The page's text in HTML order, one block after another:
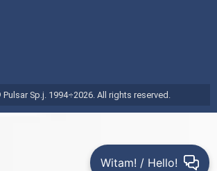
Sp.j. 1994÷2026. All rights reserved.
Witam! / Hello!